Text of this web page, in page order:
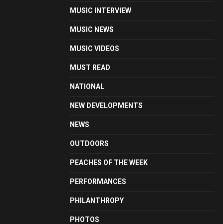
MUSIC INTERVIEW
MUSIC NEWS
MUSIC VIDEOS
MUST READ
NATIONAL
NEW DEVELOPMENTS
NEWS
OUTDOORS
PEACHES OF THE WEEK
PERFORMANCES
PHILANTHROPY
PHOTOS